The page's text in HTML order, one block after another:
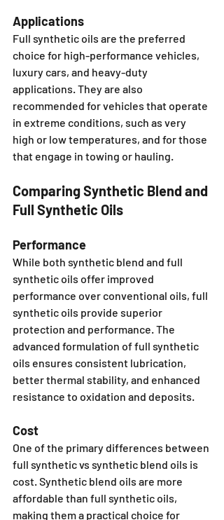
Applications
Full synthetic oils are the preferred
choice for high-performance vehicles,
luxury cars, and heavy-duty
applications. They are also
recommended for vehicles that operate
in extreme conditions, such as very
high or low temperatures, and for those
that engage in towing or hauling.
Comparing Synthetic Blend and
Full Synthetic Oils
Performance
While both synthetic blend and full
synthetic oils offer improved
performance over conventional oils, full
synthetic oils provide superior
protection and performance. The
advanced formulation of full synthetic
oils ensures consistent lubrication,
better thermal stability, and enhanced
resistance to oxidation and deposits.
Cost
One of the primary differences between
full synthetic vs synthetic blend oils is
cost. Synthetic blend oils are more
affordable than full synthetic oils,
making them a practical choice for